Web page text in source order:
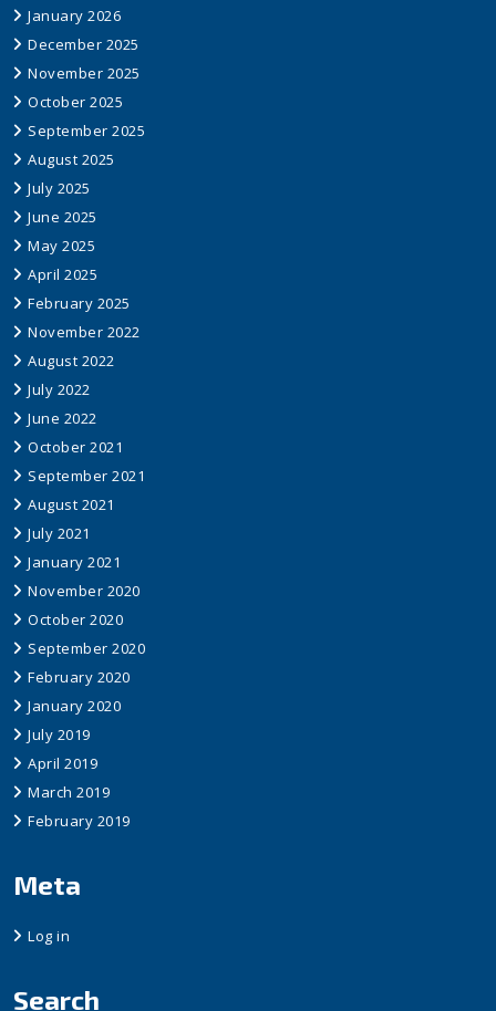
January 2026
December 2025
November 2025
October 2025
September 2025
August 2025
July 2025
June 2025
May 2025
April 2025
February 2025
November 2022
August 2022
July 2022
June 2022
October 2021
September 2021
August 2021
July 2021
January 2021
November 2020
October 2020
September 2020
February 2020
January 2020
July 2019
April 2019
March 2019
February 2019
Meta
Log in
Search